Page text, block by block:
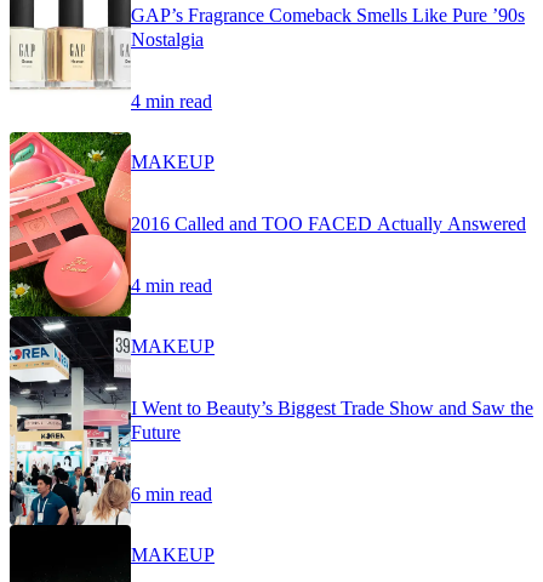
GAP’s Fragrance Comeback Smells Like Pure ’90s
Nostalgia
4 min read
MAKEUP
2016 Called and TOO FACED Actually Answered
4 min read
MAKEUP
I Went to Beauty’s Biggest Trade Show and Saw the
Future
6 min read
MAKEUP